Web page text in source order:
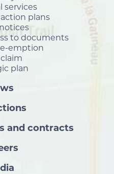
services
plans
to documents
emption
plan
and contracts